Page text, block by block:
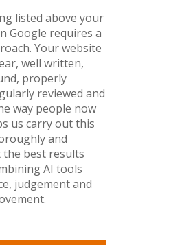
listed above your
Google requires a
Your website
well written,
properly
reviewed and
way people now
us carry out this
and
best results
AI tools
judgement and